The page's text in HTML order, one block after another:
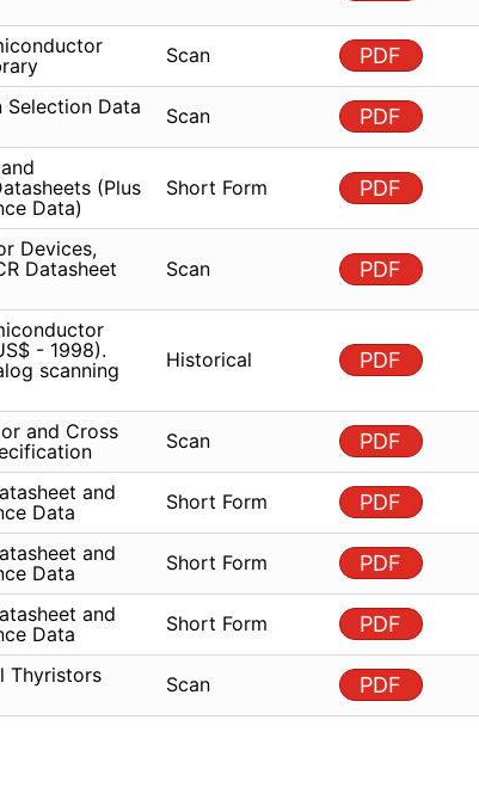
Scan PDF
Selection Data
Scan PDF
(Plus
Data)
Short Form PDF
Devices,
Datasheet
Scan PDF
- 1998).
scanning
Historical PDF
and Cross
Scan PDF
and
Data
Short Form PDF
and
Data
Short Form PDF
and
Data
Short Form PDF
Thyristors
Scan PDF